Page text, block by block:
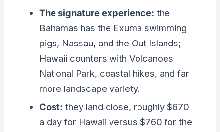
The signature experience: the
Bahamas has the Exuma swimming
pigs, Nassau, and the Out Islands;
Hawaii counters with Volcanoes
National Park, coastal hikes, and far
more landscape variety.
Cost: they land close, roughly $670
a day for Hawaii versus $760 for the